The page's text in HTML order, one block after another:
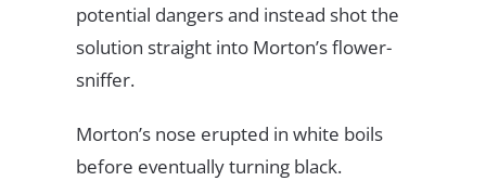
potential dangers and instead shot the
solution straight into Morton’s flower-
sniffer.
Morton’s nose erupted in white boils
before eventually turning black.